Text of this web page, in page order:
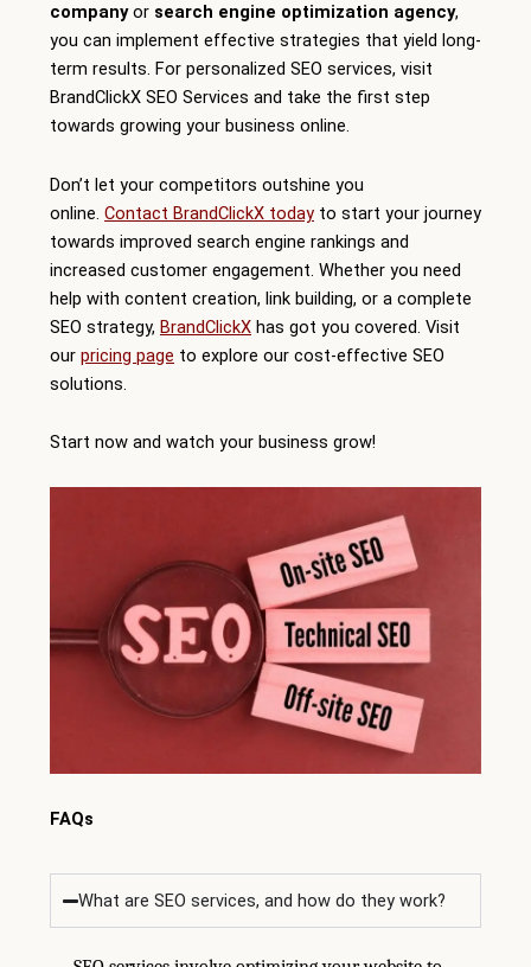
companyor search engine optimization agency,
you can implement effective strategies that yield long-
term results. For personalized SEO services, visit
BrandClickX SEO Services and take the first step
towards growing your business online.
Don’t let your competitors outshine you
online. Contact BrandClickX today to start your journey
towards improved search engine rankings and
increased customer engagement. Whether you need
help with content creation, link building, or a complete
SEO strategy, BrandClickX has got you covered. Visit
our pricing page to explore our cost-effective SEO
solutions.
Start now and watch your business grow!
FAQs
What are SEO services, and how do they work?